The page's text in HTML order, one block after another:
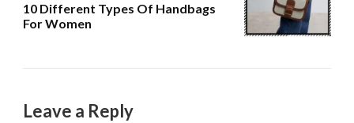
10 Different Types Of Handbags
For Women
Leave a Reply